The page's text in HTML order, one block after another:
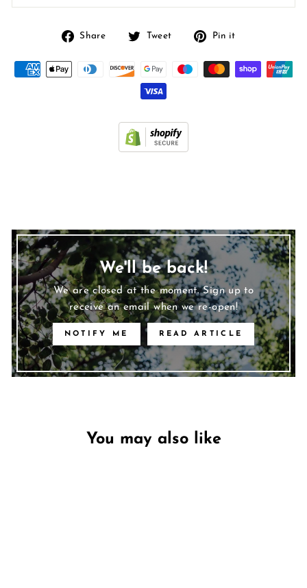
Share
Share
Facebook
Tweet
Tweet
Twitter
Pin it
Pinterest
We'll be back!
We are closed at the moment. Sign up to
receive an email when we re-open!
NOTIFY ME READ ARTICLE
You may also like